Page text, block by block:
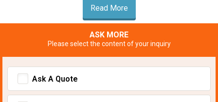
Read More
ASK MORE
Please select the content of your inquiry
Ask A Quote